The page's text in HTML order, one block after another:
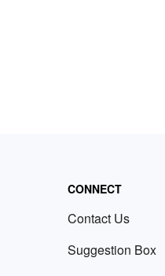
CONNECT
Contact Us
Suggestion Box